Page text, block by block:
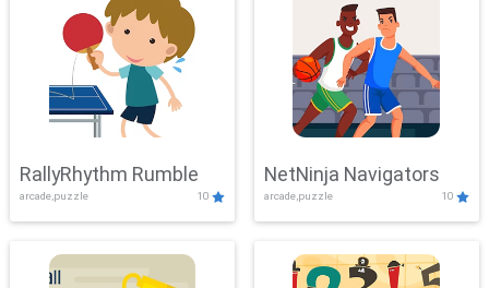
RallyRhythm Rumble
arcade,puzzle 10
NetNinja Navigators
arcade,puzzle 10